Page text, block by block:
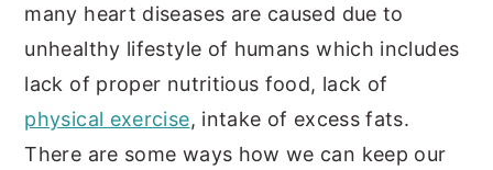
many heart diseases are caused due to
unhealthy lifestyle of humans which includes
lack of proper nutritious food, lack of
physical exercise, intake of excess fats.
There are some ways how we can keep our